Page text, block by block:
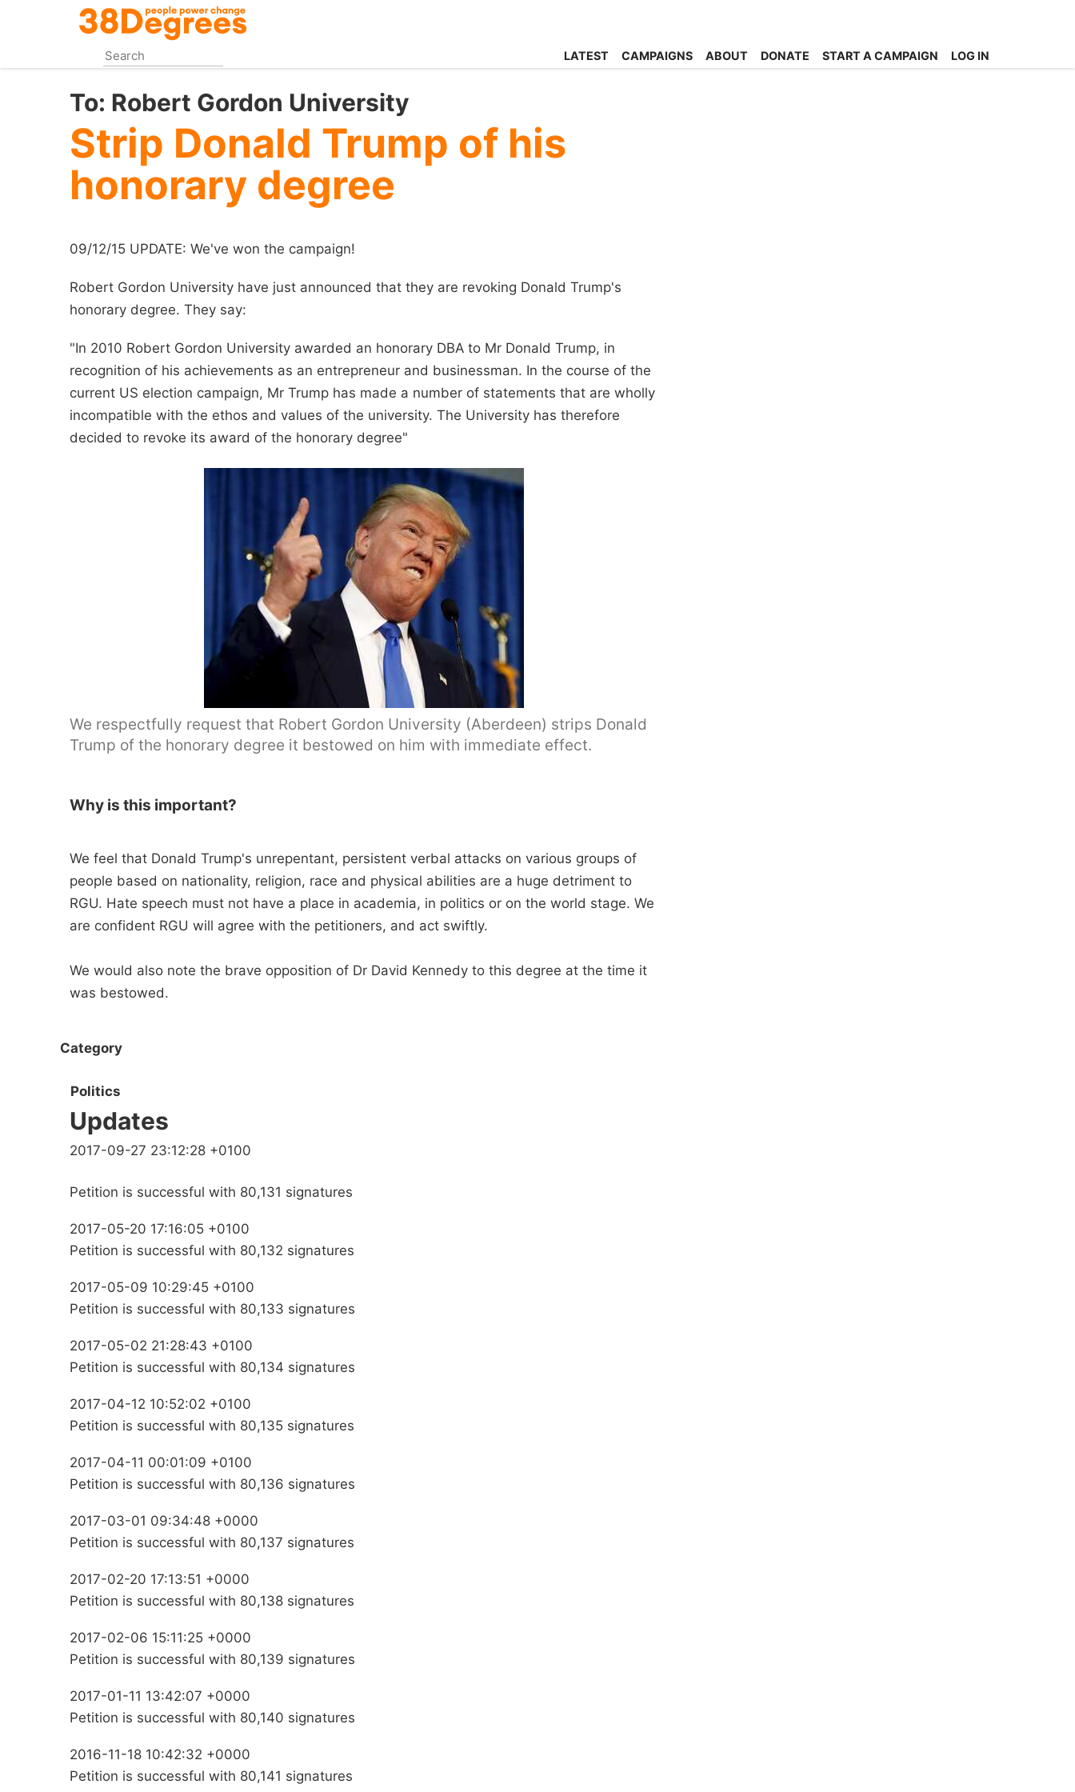
content
LATEST CAMPAIGNS ABOUT DONATE START A CAMPAIGN LOG IN
To: Robert Gordon University
Strip Donald Trump of his
honorary degree
09/12/15 UPDATE: We've won the campaign!
Robert Gordon University have just announced that they are revoking Donald Trump's
honorary degree. They say:
"In 2010 Robert Gordon University awarded an honorary DBA to Mr Donald Trump, in
recognition of his achievements as an entrepreneur and businessman. In the course of the
current US election campaign, Mr Trump has made a number of statements that are wholly
incompatible with the ethos and values of the university. The University has therefore
decided to revoke its award of the honorary degree"
We respectfully request that Robert Gordon University (Aberdeen) strips Donald
Trump of the honorary degree it bestowed on him with immediate effect.
Why is this important?
We feel that Donald Trump's unrepentant, persistent verbal attacks on various groups of
people based on nationality, religion, race and physical abilities are a huge detriment to
RGU. Hate speech must not have a place in academia, in politics or on the world stage. We
are confident RGU will agree with the petitioners, and act swiftly.
We would also note the brave opposition of Dr David Kennedy to this degree at the time it
was bestowed.
Category
Politics
Updates
2017-09-27 23:12:28 +0100
Petition is successful with 80,131 signatures
2017-05-20 17:16:05 +0100
Petition is successful with 80,132 signatures
2017-05-09 10:29:45 +0100
Petition is successful with 80,133 signatures
2017-05-02 21:28:43 +0100
Petition is successful with 80,134 signatures
2017-04-12 10:52:02 +0100
Petition is successful with 80,135 signatures
2017-04-11 00:01:09 +0100
Petition is successful with 80,136 signatures
2017-03-01 09:34:48 +0000
Petition is successful with 80,137 signatures
2017-02-20 17:13:51 +0000
Petition is successful with 80,138 signatures
2017-02-06 15:11:25 +0000
Petition is successful with 80,139 signatures
2017-01-11 13:42:07 +0000
Petition is successful with 80,140 signatures
2016-11-18 10:42:32 +0000
Petition is successful with 80,141 signatures